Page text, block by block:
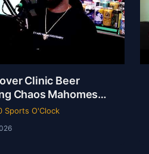
Clinic Beer
Chaos Mahomes
& The Odyssey
Sports O'Clock